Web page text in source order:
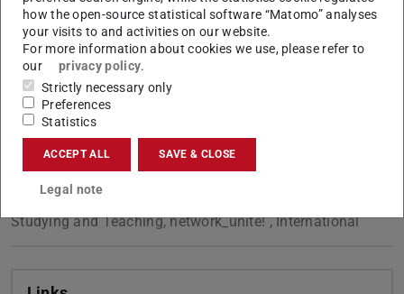
More information on the
European Day of Languages
CONTACT
Tags
Studying and Teaching, network_unite! , International
how the open-source statistical software “Matomo” analyses
your visits to and activities on our website.
For more information about cookies we use, please refer to
our
privacy policy.
Strictly necessary only
Preferences
Statistics
ACCEPT ALL SAVE & CLOSE
Legal note